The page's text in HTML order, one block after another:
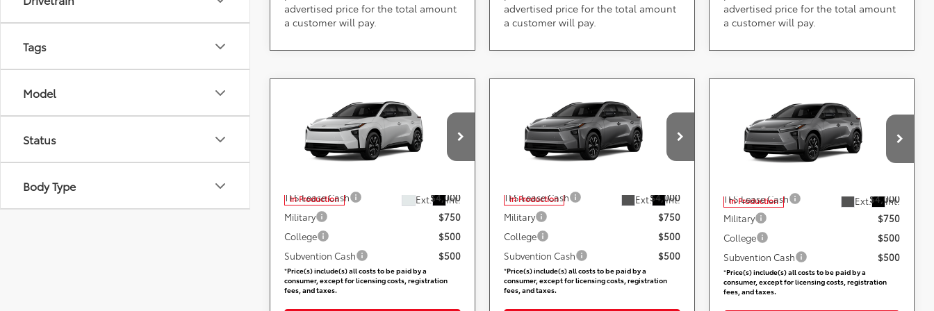
Tags
Model
Status
Body Type
advertised price for the total amount
a customer will pay.
advertised price for the total amount
a customer will pay.
advertised price for the total amount
a customer will pay.
Toyota bZXLE
DARCARS 355 Toyota of Rockville
In Production Ext. Int.
Call for Pricing &
Availability
Less
TFS Lease Cash
$4,000
Military
$750
College
$500
Subvention Cash
$500
*Price(s) include(s) all costs to be paid by a
consumer, except for licensing costs, registration
fees, and taxes.
Toyota bZXLE
DARCARS 355 Toyota of Rockville
In Production Ext. Int.
Call for Pricing &
Availability
Less
TFS Lease Cash
$4,000
Military
$750
College
$500
Subvention Cash
$500
*Price(s) include(s) all costs to be paid by a
consumer, except for licensing costs, registration
fees, and taxes.
Toyota bZXLE
DARCARS 355 Toyota of Rockville
In Production Ext. Int.
Call for Pricing &
Availability
Less
TFS Lease Cash
$4,000
Military
$750
College
$500
Subvention Cash
$500
*Price(s) include(s) all costs to be paid by a
consumer, except for licensing costs, registration
fees, and taxes.